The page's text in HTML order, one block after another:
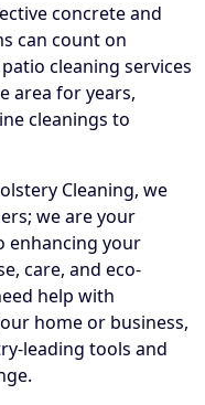
concrete and
can count on
cleaning services
area for years,
cleanings to
Cleaning, we
we are your
enhancing your
care, and eco-
help with
home or business,
leading tools and